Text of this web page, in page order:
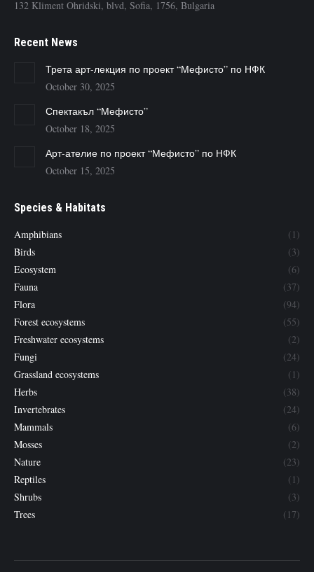
132 Kliment Ohridski, blvd, Sofia, 1756, Bulgaria
Recent News
Трета арт-лекция по проект “Мефисто” по НФК
October 30, 2025
Спектакъл “Мефисто”
October 18, 2025
Арт-ателие по проект “Мефисто” по НФК
October 15, 2025
Species & Habitats
Amphibians
(1)
Birds
(3)
Ecosystem
(6)
Fauna
(37)
Flora
(94)
Forest ecosystems
(55)
Freshwater ecosystems
(2)
Fungi
(24)
Grassland ecosystems
(1)
Herbs
(38)
Invertebrates
(24)
Mammals
(6)
Mosses
(2)
Nature
(23)
Reptiles
(1)
Shrubs
(3)
Trees
(17)